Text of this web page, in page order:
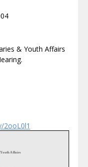
& Youth Affairs
2ooL0l1
Youth Affairs